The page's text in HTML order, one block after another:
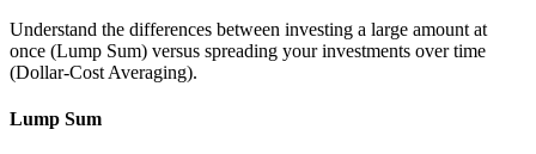
Understand the differences between investing a large amount at
once (Lump Sum) versus spreading your investments over time
(Dollar-Cost Averaging).
Lump Sum